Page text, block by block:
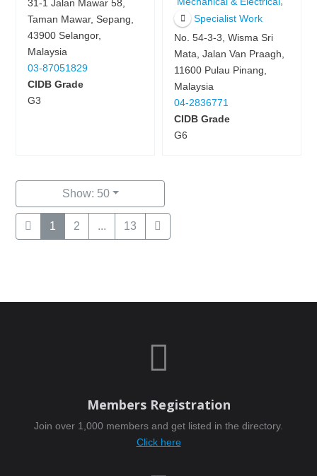
31-1 Jalan Mawar 58,
Taman Mawar, Sepang,
43900 Selangor,
Malaysia
03-87051829
CIDB Grade
G3
Specialist Work
No. 54-3-3, Wisma Sri
Mata, Jalan Van Praagh,
11600 Pulau Pinang,
Malaysia
04-2836771
CIDB Grade
G6
Show: 50
1 2 ... 13

Members Registration
Join over 1,000 members and get listed in the directory.
Click here